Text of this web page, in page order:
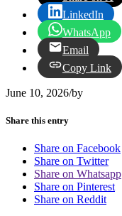
LinkedIn
WhatsApp
Email
Copy Link
June 10, 2026/by
Share this entry
Share on Facebook
Share on Twitter
Share on Whatsapp
Share on Pinterest
Share on Reddit